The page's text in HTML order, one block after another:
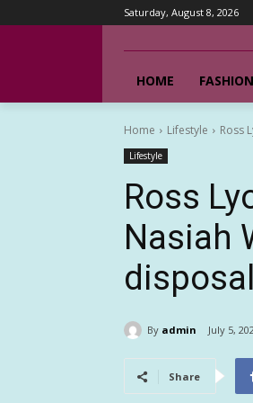
Saturday, August 8, 2026
HOME FASHION
Home Lifestyle Ross
Lifestyle
Ross
Nasiah
By admin July 5,
Share